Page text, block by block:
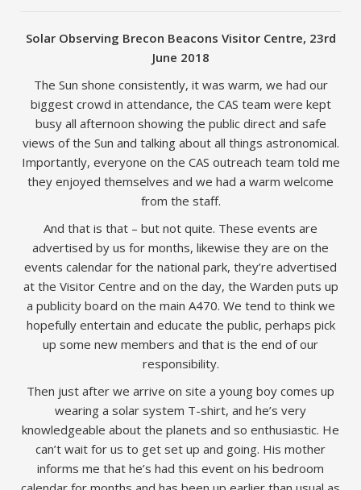
Solar Observing Brecon Beacons Visitor Centre, 23rd
June 2018
The Sun shone consistently, it was warm, we had our
biggest crowd in attendance, the CAS team were kept
busy all afternoon showing the public direct and safe
views of the Sun and talking about all things astronomical.
Importantly, everyone on the CAS outreach team told me
they enjoyed themselves and we had a warm welcome
from the staff.
And that is that – but not quite. These events are
advertised by us for months, likewise they are on the
events calendar for the national park, they’re advertised
at the Visitor Centre and on the day, the Warden puts up
a publicity board on the main A470. We tend to think we
hopefully entertain and educate the public, perhaps pick
up some new members and that is the end of our
responsibility.
Then just after we arrive on site a young boy comes up
wearing a solar system T-shirt, and he’s very
knowledgeable about the planets and so enthusiastic. He
can’t wait for us to get set up and going. His mother
informs me that he’s had this event on his bedroom